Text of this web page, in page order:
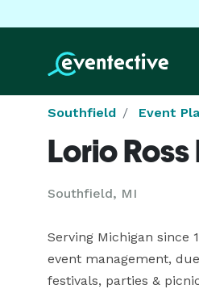
Southfield Event
Lorio
Southfield, MI
Serving Michigan since
event management,
festivals, parties &